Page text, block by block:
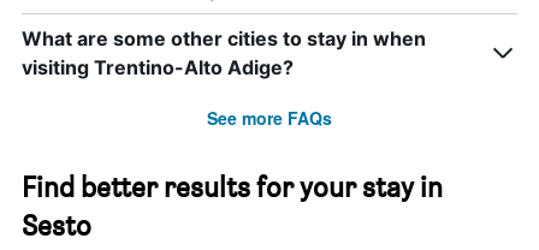
What are some other cities to stay in when
visiting Trentino-Alto Adige?
See more FAQs
Find better results for your stay in
Sesto